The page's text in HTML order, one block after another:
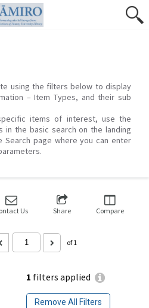
using the filters below to display
– Item Types, and their sub
items of interest, use the
the basic search on the landing
page where you can enter
1 filters applied
Remove All Filters
Us Share Compare
of 1